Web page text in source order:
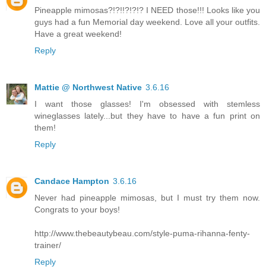
Pineapple mimosas?!?!!?!?!? I NEED those!!! Looks like you
guys had a fun Memorial day weekend. Love all your outfits.
Have a great weekend!
Reply
Mattie @ Northwest Native 3.6.16
I want those glasses! I'm obsessed with stemless
wineglasses lately...but they have to have a fun print on
them!
Reply
Candace Hampton 3.6.16
Never had pineapple mimosas, but I must try them now.
Congrats to your boys!
http://www.thebeautybeau.com/style-puma-rihanna-fenty-
trainer/
Reply